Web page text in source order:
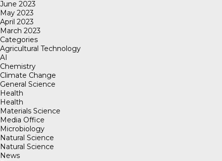
June 2023
May 2023
April 2023
March 2023
Categories
Agricultural Technology
AI
Chemistry
Climate Change
General Science
Health
Health
Materials Science
Media Office
Microbiology
Natural Science
Natural Science
News